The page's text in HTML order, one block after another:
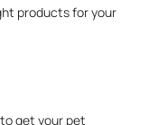
products for your
get your pet